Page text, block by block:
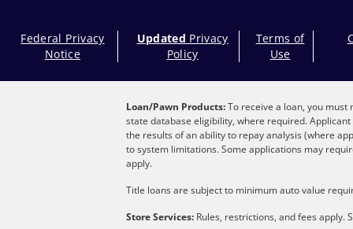
Federal Privacy
Notice
Updated Privacy
Policy
Terms of
Use
Loan/Pawn Products:To receive a loan, you
state database eligibility, where required.
the results of an ability to repay analysis (where
to system limitations. Some applications may
apply.
Title loans are subject to minimum auto value
Store Services: Rules, restrictions, and fees apply.